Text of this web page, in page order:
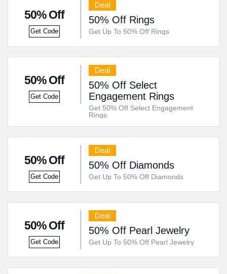
50% Off
Get Code
Deal
50% Off Rings
Get Up To 50% Off Rings
50% Off
Get Code
Deal
50% Off Select
Engagement Rings
Get 50% Off Select Engagement
Rings
50% Off
Get Code
Deal
50% Off Diamonds
Get Up To 50% Off Diamonds
50% Off
Get Code
Deal
50% Off Pearl Jewelry
Get Up To 50% Off Pearl Jewelry